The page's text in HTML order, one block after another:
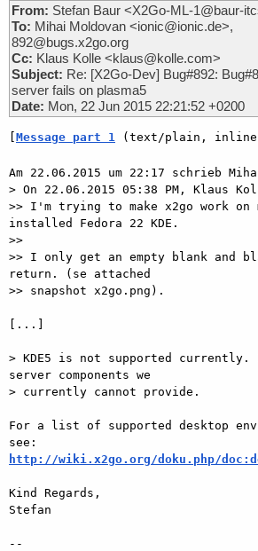
From: Stefan Baur <X2Go-ML-1@baur-
To: Mihai Moldovan <ionic@ionic.de>,
892@bugs.x2go.org
Cc: Klaus Kolle <klaus@kolle.com>
Subject: Re: [X2Go-Dev] Bug#892:
server fails on plasma5
Date: Mon, 22 Jun 2015 22:21:52 +0200
Message part 1 (text/plain,
Am 22.06.2015 um 22:17 schrieb
> On 22.06.2015 05:38 PM, Klaus
>> I'm trying to make x2go work on
installed Fedora 22 KDE.
>>
>> I only get an empty blank and
return. (se attached
>> snapshot x2go.png).
[...]
> KDE5 is not supported currently.
server components we
> currently cannot provide.
For a list of supported desktop
http://wiki.x2go.org/doku.php/
Kind Regards,
Stefan
--